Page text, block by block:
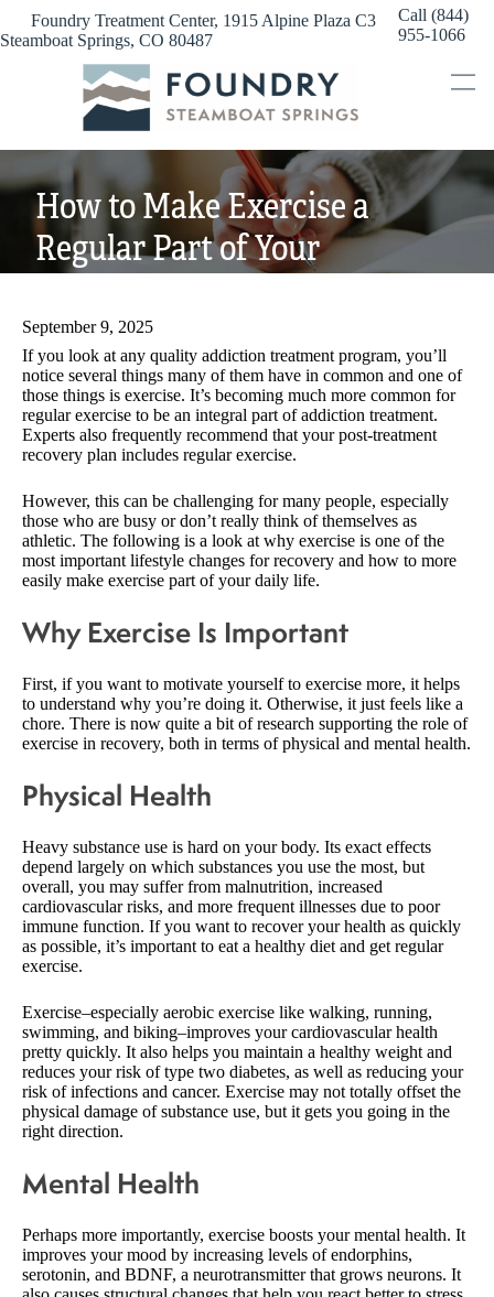
content
Foundry Treatment Center, 1915 Alpine Plaza C3
Steamboat Springs, CO 80487
Call (844)
955-1066
How to Make Exercise a
Regular Part of Your
September 9, 2025
If you look at any quality addiction treatment program, you’ll
notice several things many of them have in common and one of
those things is exercise. It’s becoming much more common for
regular exercise to be an integral part of addiction treatment.
Experts also frequently recommend that your post-treatment
recovery plan includes regular exercise.
However, this can be challenging for many people, especially
those who are busy or don’t really think of themselves as
athletic. The following is a look at why exercise is one of the
most important lifestyle changes for recovery and how to more
easily make exercise part of your daily life.
Why Exercise Is Important
First, if you want to motivate yourself to exercise more, it helps
to understand why you’re doing it. Otherwise, it just feels like a
chore. There is now quite a bit of research supporting the role of
exercise in recovery, both in terms of physical and mental health.
Physical Health
Heavy substance use is hard on your body. Its exact effects
depend largely on which substances you use the most, but
overall, you may suffer from malnutrition, increased
cardiovascular risks, and more frequent illnesses due to poor
immune function. If you want to recover your health as quickly
as possible, it’s important to eat a healthy diet and get regular
exercise.
Exercise–especially aerobic exercise like walking, running,
swimming, and biking–improves your cardiovascular health
pretty quickly. It also helps you maintain a healthy weight and
reduces your risk of type two diabetes, as well as reducing your
risk of infections and cancer. Exercise may not totally offset the
physical damage of substance use, but it gets you going in the
right direction.
Mental Health
Perhaps more importantly, exercise boosts your mental health. It
improves your mood by increasing levels of endorphins,
serotonin, and BDNF, a neurotransmitter that grows neurons. It